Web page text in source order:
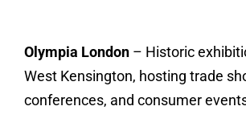
Olympia London – Historic
West Kensington, hosting trade
conferences, and consumer